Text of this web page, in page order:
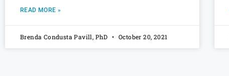
READ MORE »
Brenda Condusta Pavill, PhD October 20, 2021